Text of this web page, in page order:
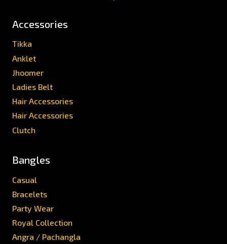
Accessories
Tikka
Anklet
Jhoomer
Ladies Belt
Hair Accessories
Hair Accessories
Clutch
Bangles
Casual
Bracelets
Party Wear
Royal Collection
Angra / Pachangla